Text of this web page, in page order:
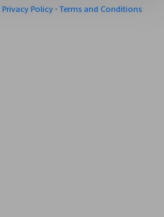
Privacy Policy · Terms and Conditions